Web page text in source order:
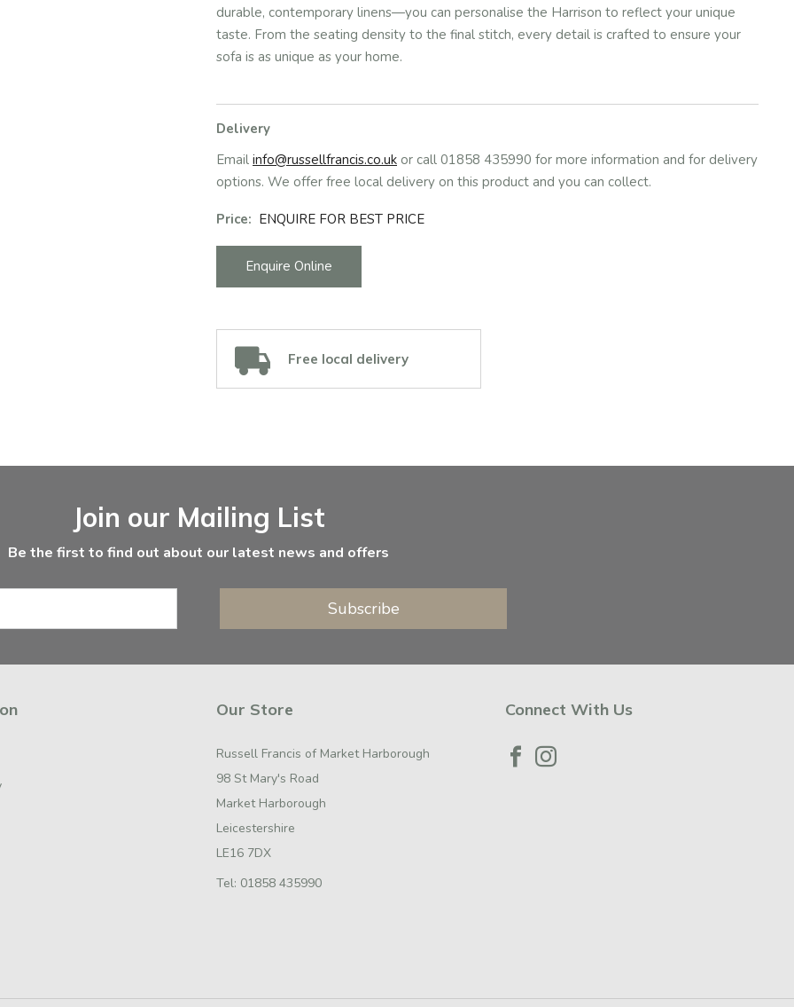
durable, contemporary linens—you can personalise the Harrison to reflect your unique
taste. From the seating density to the final stitch, every detail is crafted to ensure your
sofa is as unique as your home.
Delivery
Email info@russellfrancis.co.uk or call 01858 435990 for more information and for delivery
options. We offer free local delivery on this product and you can collect.
Price: ENQUIRE FOR BEST PRICE
Enquire Online
Free local delivery
Join our Mailing List
Be the first to find out about our latest news and offers
Subscribe
Our Store
Russell Francis of Market Harborough
98 St Mary's Road
Market Harborough
Leicestershire
LE16 7DX
Tel: 01858 435990
Connect With Us